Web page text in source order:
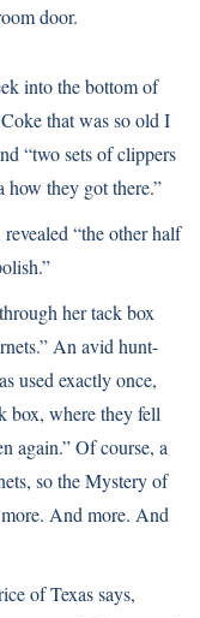
door.
into the bottom of
that was so old I
“two sets of clippers
how they got there.”
“the other half
her tack box
An avid hunt-
used exactly once,
box, where they fell
again.” Of course, a
so the Mystery of
And more. And
of Texas says,